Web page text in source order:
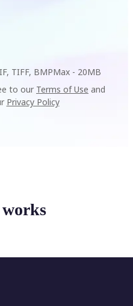
TIFF, BMPMax - 20MB
to our Terms of Use and
Privacy Policy